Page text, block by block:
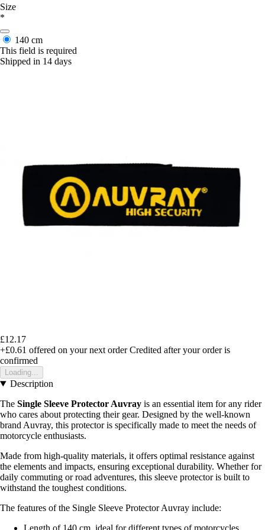
Size
*
140 cm
This field is required
Shipped in 14 days
£12.17
+£0.61 offered on your next order Credited after your order is
confirmed
Loading...
Description
The Single Sleeve Protector Auvray is an essential item for any rider
who cares about protecting their gear. Designed by the well-known
brand Auvray, this protector is specifically made to meet the needs of
motorcycle enthusiasts.
Made from high-quality materials, it offers optimal resistance against
the elements and impacts, ensuring exceptional durability. Whether for
daily commuting or road adventures, this sleeve protector is built to
withstand the toughest conditions.
The features of the Single Sleeve Protector Auvray include: